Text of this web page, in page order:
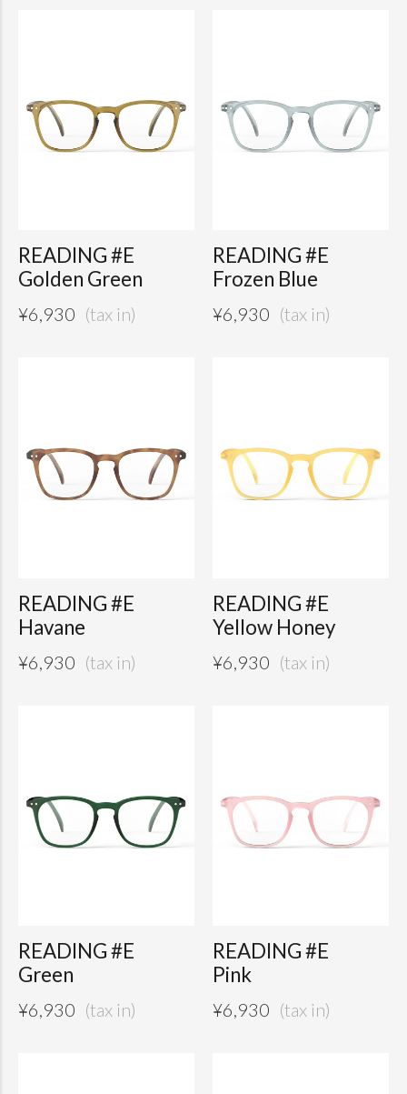
READING #E
Golden Green
¥6,930
READING #E
Frozen Blue
¥6,930
READING #E
Havane
¥6,930
READING #E
Yellow Honey
¥6,930
READING #E
Green
¥6,930
READING #E
Pink
¥6,930